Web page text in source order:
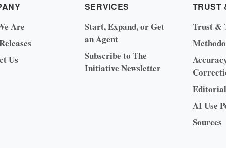
Are
Us
SERVICES
Start, Expand, or Get
an Agent
Subscribe to The
Initiative Newsletter
TRUST
Trust &
AI Use
Sources